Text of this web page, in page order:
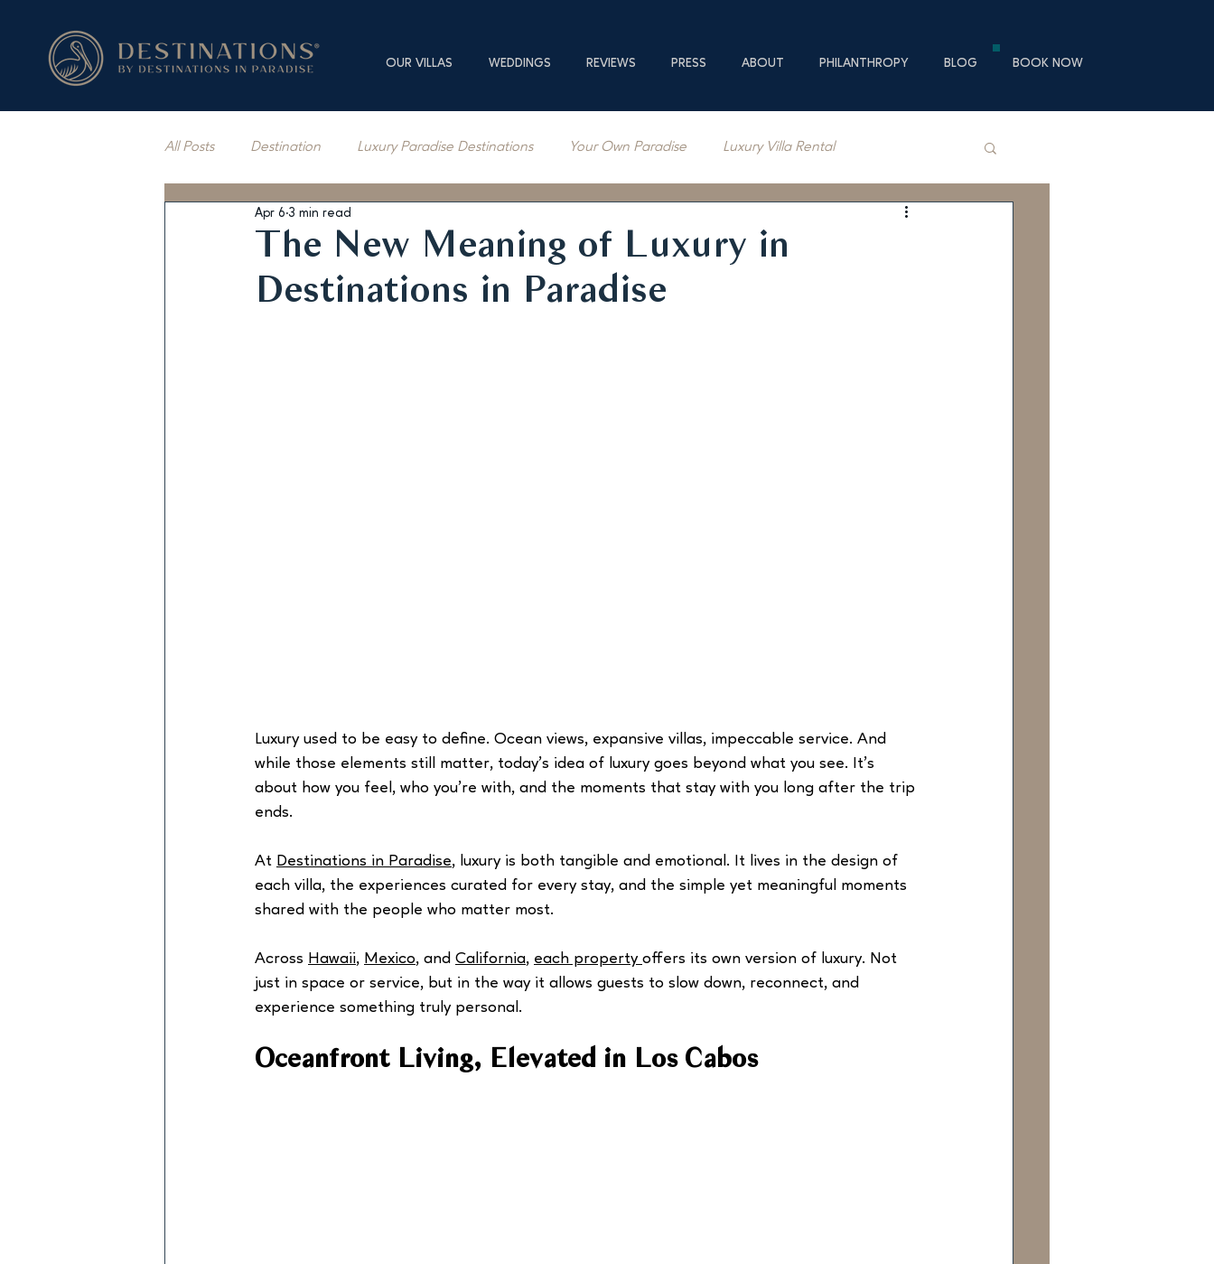
OUR VILLAS WEDDINGS REVIEWS PRESS ABOUT PHILANTHROPY BLOG BOOK NOW
All Posts Destination Luxury Paradise Destinations Your Own Paradise Luxury Villa Rental
Vacation Rentals Press Coverage
The New Meaning of Luxury in
Destinations in Paradise
Apr 6 3 min read
Luxury used to be easy to define. Ocean views, expansive villas, impeccable service. And
while those elements still matter, today’s idea of luxury goes beyond what you see. It’s
about how you feel, who you’re with, and the moments that stay with you long after the trip
ends.
At Destinations in Paradise, luxury is both tangible and emotional. It lives in the design of
each villa, the experiences curated for every stay, and the simple yet meaningful moments
shared with the people who matter most.
Across Hawaii, Mexico, and California, each property offers its own version of luxury. Not
just in space or service, but in the way it allows guests to slow down, reconnect, and
experience something truly personal.
Oceanfront Living, Elevated in Los Cabos